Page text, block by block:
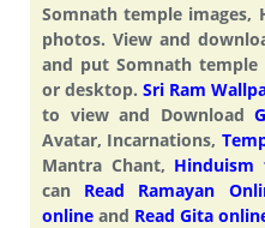
Somnath temple images,
photos. View and
and put Somnath
or desktop. Sri Ram
to view and Download
Avatar, Incarnations,
Mantra Chant, Hinduism
can Read Ramayan
online and Read Gita